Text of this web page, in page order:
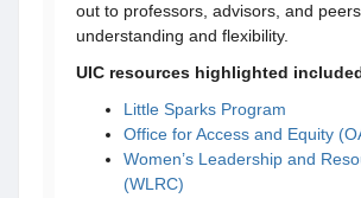
out to professors, advisors, and
understanding and flexibility.
UIC resources highlighted
Little Sparks Program
Office for Access and Equity
Women’s Leadership and
(WLRC)